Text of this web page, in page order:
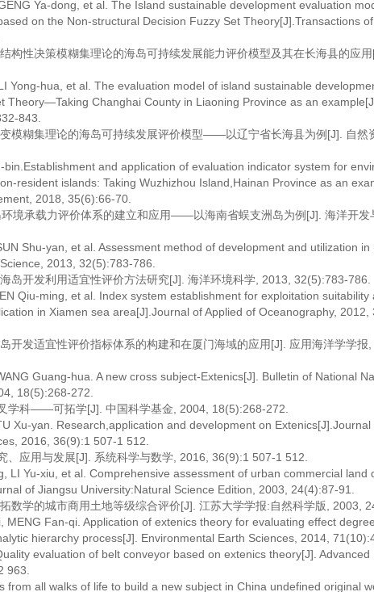
Ya-dong, et al. The Island sustainable development evaluation
on the Non-structural Decision Fuzzy Set Theory[J].Transactions
构性决策模糊集理论的海岛可持续发展能力评价模型及其在长海县的应
Yong-hua, et al. The evaluation model of island sustainable
Theory—Taking Changhai County in Liaoning Province as an
843.
模糊集理论的海岛可持续发展评价模型——以辽宁省长海县为例[J]. 自然
bin.Establishment and application of evaluation indicator system for
resident islands: Taking Wuzhizhou Island,Hainan Province as an
2018, 35(6):66-70.
境承载力评价体系的建立和应用——以海南省蜈支洲岛为例[J]. 海洋开发
Shu-yan, et al. Assessment method of development and utilization in
2013, 32(5):783-786.
岛开发利用适宜性评价方法研究[J]. 海洋环境科学, 2013, 32(5):783-786.
Qiu-ming, et al. Index system establishment for exploitation suitability
in Xiamen sea area[J].Journal of Applied of Oceanography, 2012,
开发适宜性评价指标体系的构建和在厦门海域的应用[J]. 应用海洋学学报,
Guang-hua. A new cross subject-Extenics[J]. Bulletin of National
18(5):268-272.
学科——可拓学[J]. 中国科学基金, 2004, 18(5):268-272.
Xu-yan. Research,application and development on Extenics[J].Journal
2016, 36(9):1 507-1 512.
、应用与发展[J]. 系统科学与数学, 2016, 36(9):1 507-1 512.
LI Yu-xiu, et al. Comprehensive assessment of urban commercial land
of Jiangsu University:Natural Science Edition, 2003, 24(4):87-91.
数学的城市商用土地等级综合评价[J]. 江苏大学学报:自然科学版, 2003,
MENG Fan-qi. Application of extenics theory for evaluating effect
hierarchy process[J]. Environmental Earth Sciences, 2014,
evaluation of belt conveyor based on extenics theory[J]. Advanced
963.
from all walks of life to build a new subject in China undefined original